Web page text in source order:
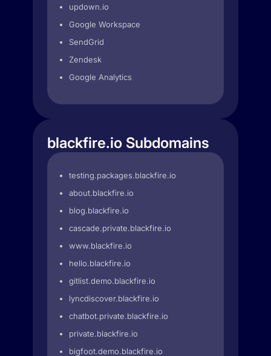
updown.io
Google Workspace
SendGrid
Zendesk
Google Analytics
blackfire.io Subdomains
testing.packages.blackfire.io
about.blackfire.io
blog.blackfire.io
cascade.private.blackfire.io
www.blackfire.io
hello.blackfire.io
gitlist.demo.blackfire.io
lyncdiscover.blackfire.io
chatbot.private.blackfire.io
private.blackfire.io
bigfoot.demo.blackfire.io